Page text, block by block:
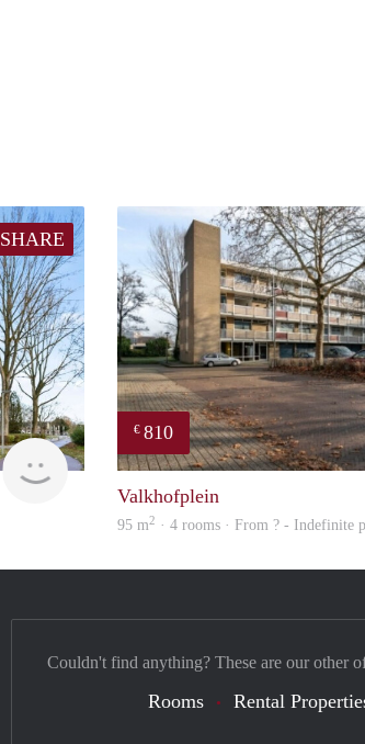
SHARE
Woning
€ 810
Valkhofplein
95 m2 · 4 rooms · From ? - Indefinite
Couldn't find anything? These are our other
Rooms Rental